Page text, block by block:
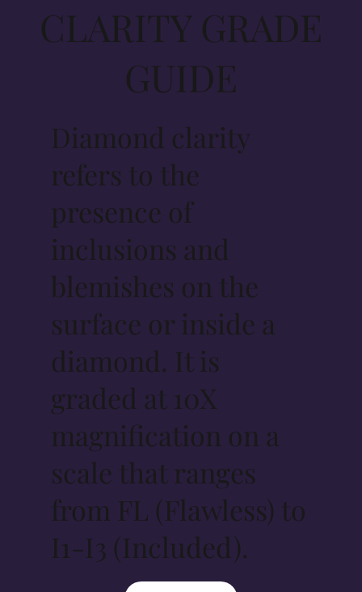
CLARITY GRADE
GUIDE
Diamond clarity
refers to the
presence of
inclusions and
blemishes on the
surface or inside a
diamond. It is
graded at 10X
magnification on a
scale that ranges
from FL (Flawless) to
I1-I3 (Included).